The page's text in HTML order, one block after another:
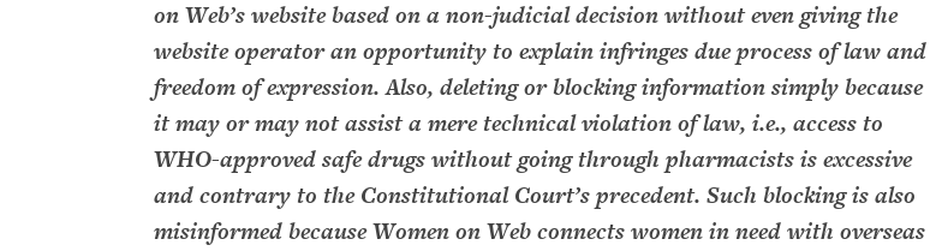
on Web’s website based on a non-judicial decision without even giving the
website operator an opportunity to explain infringes due process of law and
freedom of expression. Also, deleting or blocking information simply because
it may or may not assist a mere technical violation of law, i.e., access to
WHO-approved safe drugs without going through pharmacists is excessive
and contrary to the Constitutional Court’s precedent. Such blocking is also
misinformed because Women on Web connects women in need with overseas